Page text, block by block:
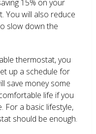
15% on your
You will also reduce
slow down the
thermostat, you
up a schedule for
save money some
life if you
For a basic lifestyle,
should be enough.